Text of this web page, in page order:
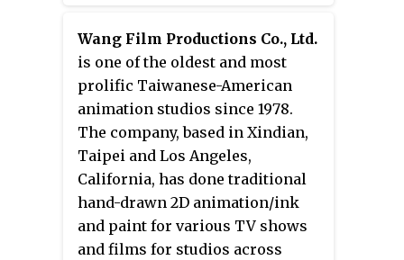
News Corporation.
Disney Branded Television, a
division of Disney General
Entertainment Content, which is
a division of Disney
Entertainment, which is one of
the three main divisions of The
Walt Disney Company. The studio
was originally established in
1984, by Gary Krisel during the
reorganization and subsequent
Wang Film Productions Co., Ltd.
is one of the oldest and most
prolific Taiwanese-American
animation studios since 1978.
The company, based in Xindian,
Taipei and Los Angeles,
California, has done traditional
hand-drawn 2D animation/ink
and paint for various TV shows
and films for studios across